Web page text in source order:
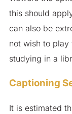
this should
can also be
not wish to play
studying in a
Captioning
It is estimated